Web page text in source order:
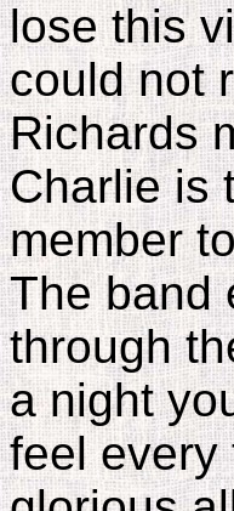
lose this
could not
Richards
Charlie is
member
The band
through
a night
feel every